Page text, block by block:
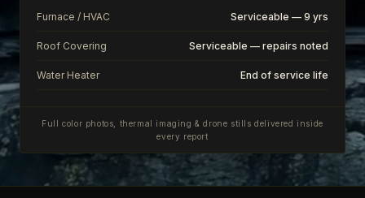
Furnace / HVAC Serviceable — 9 yrs
Roof Covering Serviceable — repairs noted
Water Heater End of service life
Full color photos, thermal imaging & drone stills delivered inside
every report